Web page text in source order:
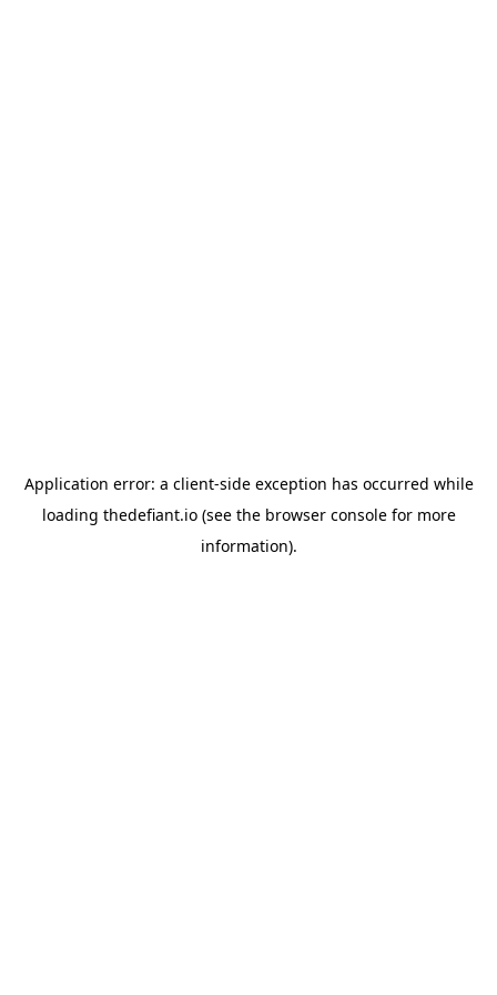
Application error: a client-side exception has occurred while
loading thedefiant.io(see the browser consolefor more
information).